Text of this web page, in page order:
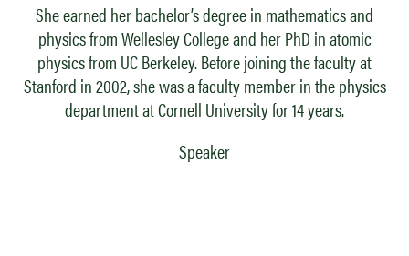
She earned her bachelor’s degree in mathematics and
physics from Wellesley College and her PhD in atomic
physics from UC Berkeley. Before joining the faculty at
Stanford in 2002, she was a faculty member in the physics
department at Cornell University for 14 years.
Speaker